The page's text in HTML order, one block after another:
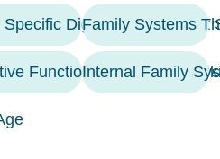
Specific Digital Management
Functioning Coaching /
Family Systems
Internal Family